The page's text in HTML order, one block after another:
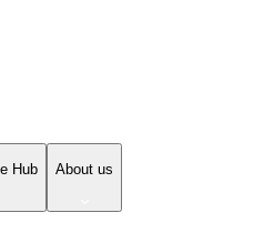
Hub About us